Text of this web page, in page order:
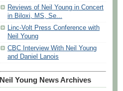
Reviews of Neil Young in Concert
in Biloxi, MS, Se...
Linc-Volt Press Conference with
Neil Young
CBC Interview With Neil Young
and Daniel Lanois
Neil Young News Archives